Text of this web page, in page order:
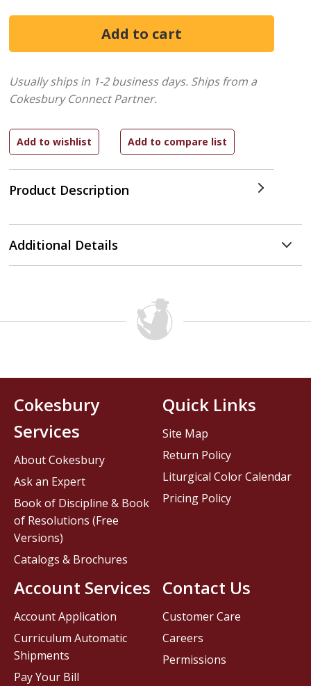
Product Description
Usually ships in 1-2 business days. Ships from a
Cokesbury Connect Partner.
Additional Details
Contact Us
Customer Care
Careers
Permissions
Cokesbury
Services
About Cokesbury
Ask an Expert
Book of Discipline & Book
of Resolutions (Free
Versions)
Catalogs & Brochures
Account Services
Account Application
Curriculum Automatic
Shipments
Pay Your Bill
Quick Links
Site Map
Return Policy
Liturgical Color Calendar
Pricing Policy